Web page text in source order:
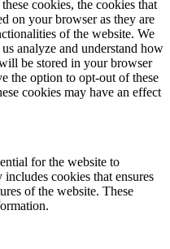
cookies, the cookies that
on your browser as they are
of the website. We
analyze and understand how
be stored in your browser
the option to opt-out of these
cookies may have an effect
for the website to
cookies that ensures
of the website. These